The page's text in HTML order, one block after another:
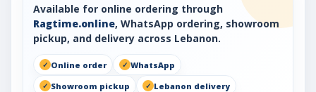
Available for online ordering through
Ragtime.online, WhatsApp ordering, showroom
pickup, and delivery across Lebanon.
Online order
WhatsApp
Showroom pickup
Lebanon delivery